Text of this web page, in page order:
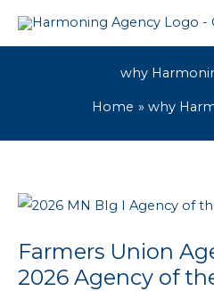
why
Home why
Farmers Union
2026 Agency of